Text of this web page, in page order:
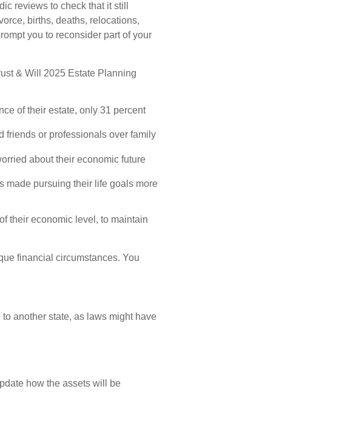
reviews to check that it still
births, deaths, relocations,
you to reconsider part of your
& Will 2025 Estate Planning
of their estate, only 31 percent
friends or professionals over family
about their economic future
made pursuing their life goals more
their economic level, to maintain
financial circumstances. You
another state, as laws might have
how the assets will be